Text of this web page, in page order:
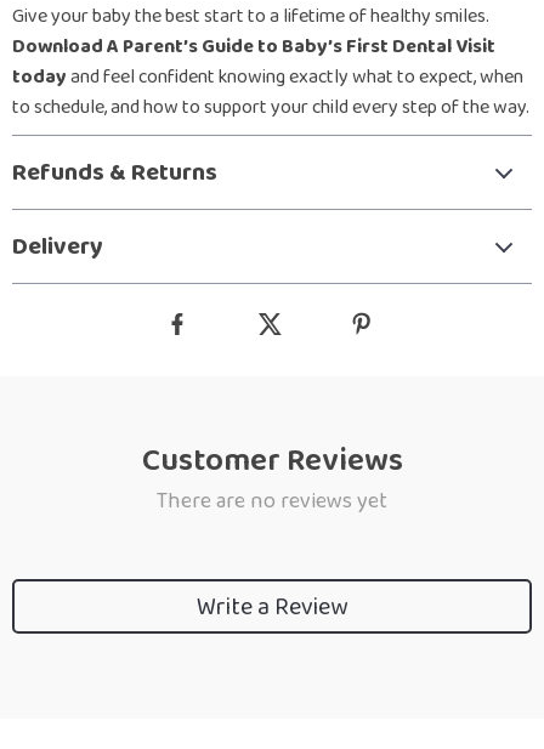
Give your baby the best start to a lifetime of healthy smiles.
Download A Parent’s Guide to Baby’s First Dental Visit
todayand feel confident knowing exactly what to expect, when
to schedule, and how to support your child every step of the way.
Refunds & Returns
Delivery
Customer Reviews
There are no reviews yet
Write a Review